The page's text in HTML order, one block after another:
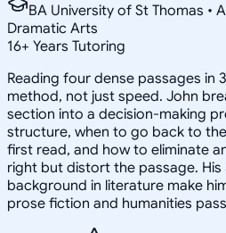
BA University of St Thomas •
Dramatic Arts
16+ Years Tutoring
Reading four dense passages in
method, not just speed. John
section into a decision-making
structure, when to go back to
first read, and how to eliminate
right but distort the passage.
background in literature make
prose fiction and humanities